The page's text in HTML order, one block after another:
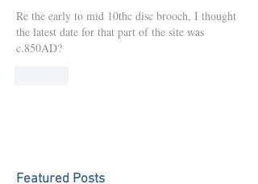
Re the early to mid 10thc disc brooch, I thought
the latest date for that part of the site was
c.850AD?
Featured Posts